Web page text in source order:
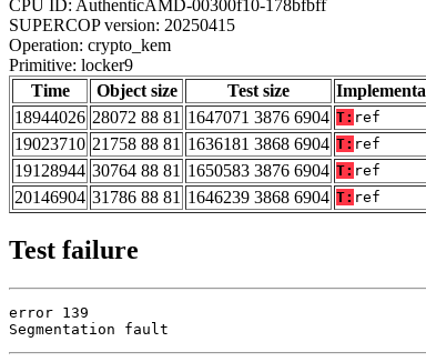
CPU ID: AuthenticAMD-00300f10-178bfbff
SUPERCOP version: 20250415
Operation: crypto_kem
Primitive: locker9
Time
Object size Test size
18944026 28072 88 81 1647071 3876 6904 T: ref
19023710 21758 88 81 1636181 3868 6904 T: ref
19128944 30764 88 81 1650583 3876 6904 T: ref
20146904 31786 88 81 1646239 3868 6904 T: ref
Test failure
error 139
Segmentation fault